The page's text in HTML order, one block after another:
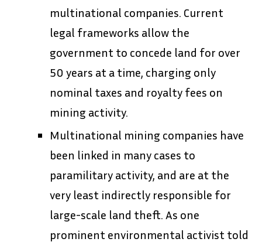
multinational companies. Current
legal frameworks allow the
government to concede land for over
50 years at a time, charging only
nominal taxes and royalty fees on
mining activity.
Multinational mining companies have
been linked in many cases to
paramilitary activity, and are at the
very least indirectly responsible for
large-scale land theft. As one
prominent environmental activist told